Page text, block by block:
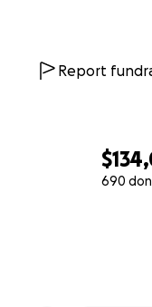
690
Report